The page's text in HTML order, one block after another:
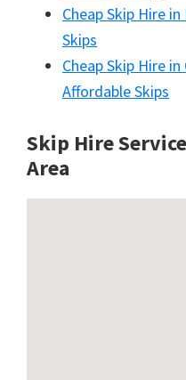
Cheap Skip Hire
Skips
Cheap Skip Hire
Affordable Skips
Skip Hire
Area